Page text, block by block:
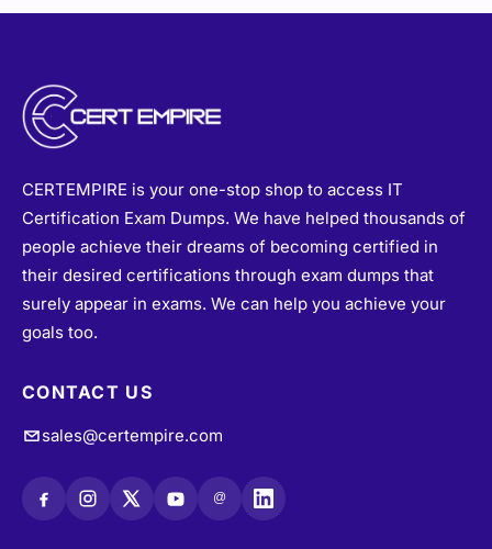
CERTEMPIRE is your one-stop shop to access IT
Certification Exam Dumps. We have helped thousands of
people achieve their dreams of becoming certified in
their desired certifications through exam dumps that
surely appear in exams. We can help you achieve your
goals too.
CONTACT US
sales@certempire.com
@